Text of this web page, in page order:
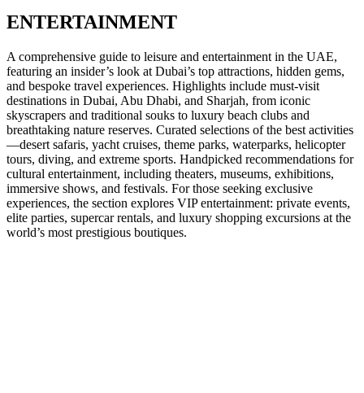
ENTERTAINMENT
A comprehensive guide to leisure and entertainment in the UAE,
featuring an insider’s look at Dubai’s top attractions, hidden gems,
and bespoke travel experiences. Highlights include must-visit
destinations in Dubai, Abu Dhabi, and Sharjah, from iconic
skyscrapers and traditional souks to luxury beach clubs and
breathtaking nature reserves. Curated selections of the best activities
—desert safaris, yacht cruises, theme parks, waterparks, helicopter
tours, diving, and extreme sports. Handpicked recommendations for
cultural entertainment, including theaters, museums, exhibitions,
immersive shows, and festivals. For those seeking exclusive
experiences, the section explores VIP entertainment: private events,
elite parties, supercar rentals, and luxury shopping excursions at the
world’s most prestigious boutiques.